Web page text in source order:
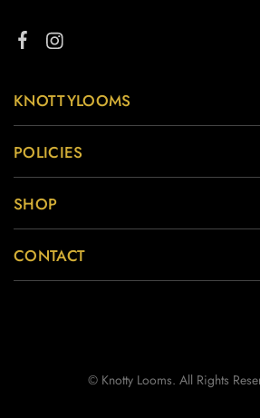
KNOTTYLOOMS
POLICIES
SHOP
CONTACT
© Knotty Looms. All Rights